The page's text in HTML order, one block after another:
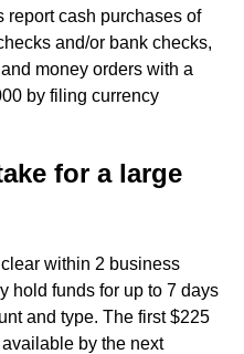
report cash purchases of
and/or bank checks,
money orders with a
by filing currency
for a large
within 2 business
hold funds for up to 7 days
and type. The first $225
by the next